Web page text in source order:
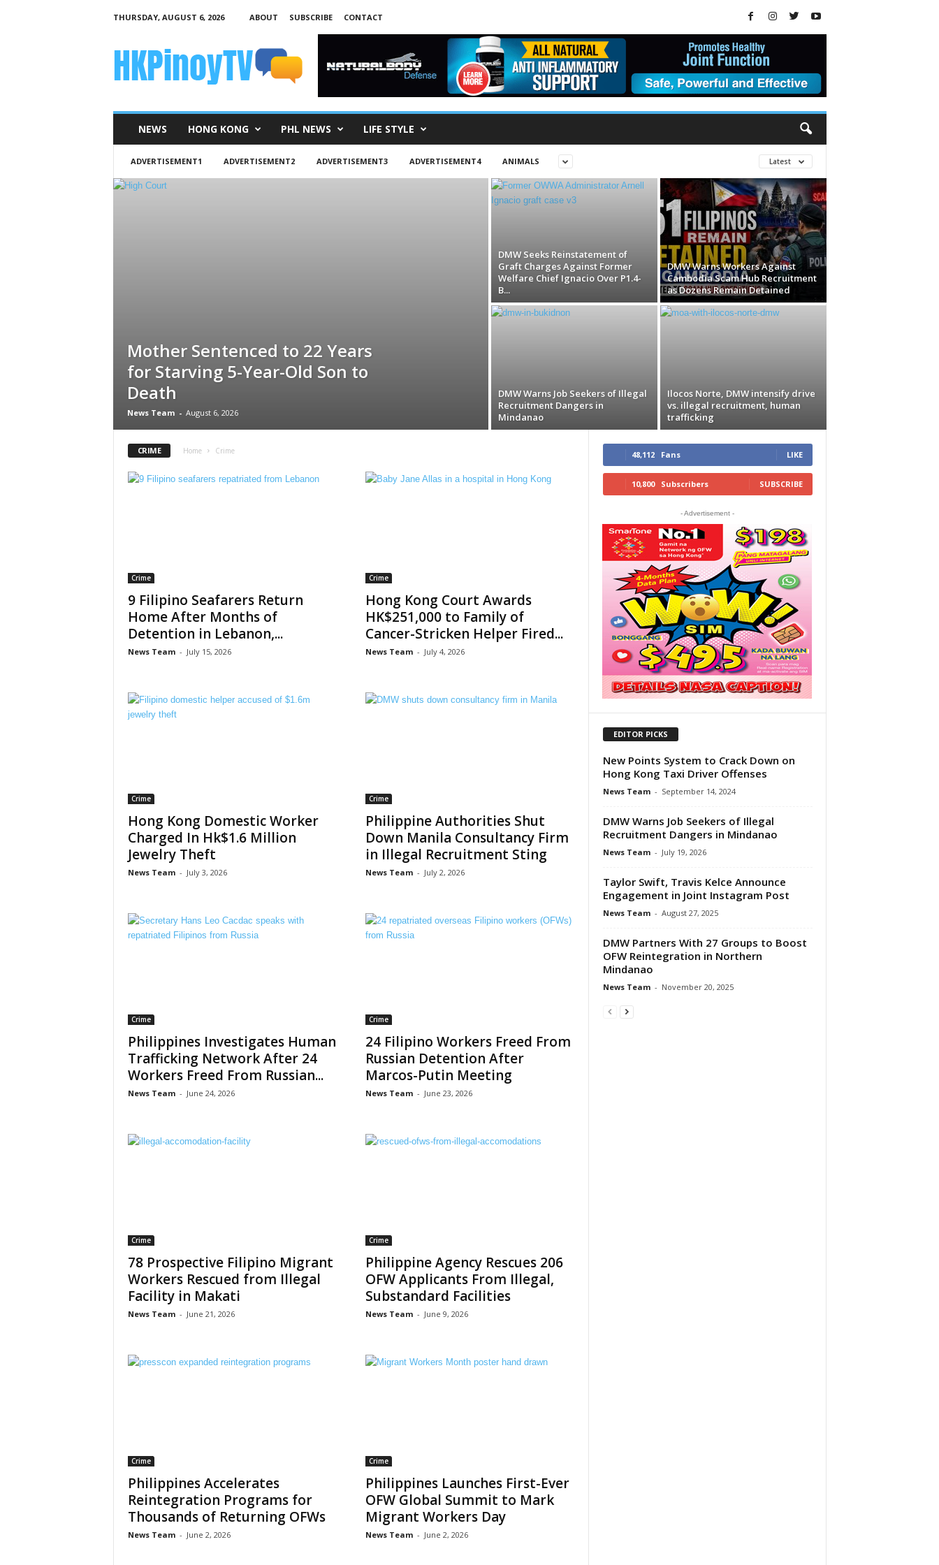
THURSDAY, AUGUST 6, 2026 ABOUT SUBSCRIBE
CONTACT
NEWS HONG KONG PHL NEWS LIFE STYLE
ADVERTISEMENT1 ADVERTISEMENT2 ADVERTISEMENT3 ADVERTISEMENT4 ANIMALS Latest
Mother Sentenced to 22 Years
for Starving 5-Year-Old Son to
Death
News Team - August 6, 2026
DMW Seeks Reinstatement of
Graft Charges Against Former
Welfare Chief Ignacio Over P1.4-
B...
DMW Warns Workers Against
Cambodia Scam Hub Recruitment
as Dozens Remain Detained
DMW Warns Job Seekers of Illegal
Recruitment Dangers in
Mindanao
Ilocos Norte, DMW intensify drive
vs. illegal recruitment, human
trafficking
CRIME Home Crime
Crime
9 Filipino Seafarers Return
Home After Months of
Detention in Lebanon,...
News Team - July 15, 2026
Crime
Hong Kong Court Awards
HK$251,000 to Family of
Cancer-Stricken Helper Fired...
News Team - July 4, 2026
Crime
Hong Kong Domestic Worker
Charged In Hk$1.6 Million
Jewelry Theft
News Team - July 3, 2026
Crime
Philippine Authorities Shut
Down Manila Consultancy Firm
in Illegal Recruitment Sting
News Team - July 2, 2026
Crime
Philippines Investigates Human
Trafficking Network After 24
Workers Freed From Russian...
News Team - June 24, 2026
Crime
24 Filipino Workers Freed From
Russian Detention After
Marcos-Putin Meeting
News Team - June 23, 2026
Crime
78 Prospective Filipino Migrant
Workers Rescued from Illegal
Facility in Makati
News Team - June 21, 2026
Crime
Philippine Agency Rescues 206
OFW Applicants From Illegal,
Substandard Facilities
News Team - June 9, 2026
Crime
Philippines Accelerates
Reintegration Programs for
Thousands of Returning OFWs
News Team - June 2, 2026
Crime
Philippines Launches First-Ever
OFW Global Summit to Mark
Migrant Workers Day
News Team - June 2, 2026
48,112 Fans LIKE
10,800 Subscribers SUBSCRIBE
- Advertisement -
EDITOR PICKS
New Points System to Crack Down on
Hong Kong Taxi Driver Offenses
News Team - September 14, 2024
DMW Warns Job Seekers of Illegal
Recruitment Dangers in Mindanao
News Team - July 19, 2026
Taylor Swift, Travis Kelce Announce
Engagement in Joint Instagram Post
News Team - August 27, 2025
DMW Partners With 27 Groups to Boost
OFW Reintegration in Northern
Mindanao
News Team - November 20, 2025